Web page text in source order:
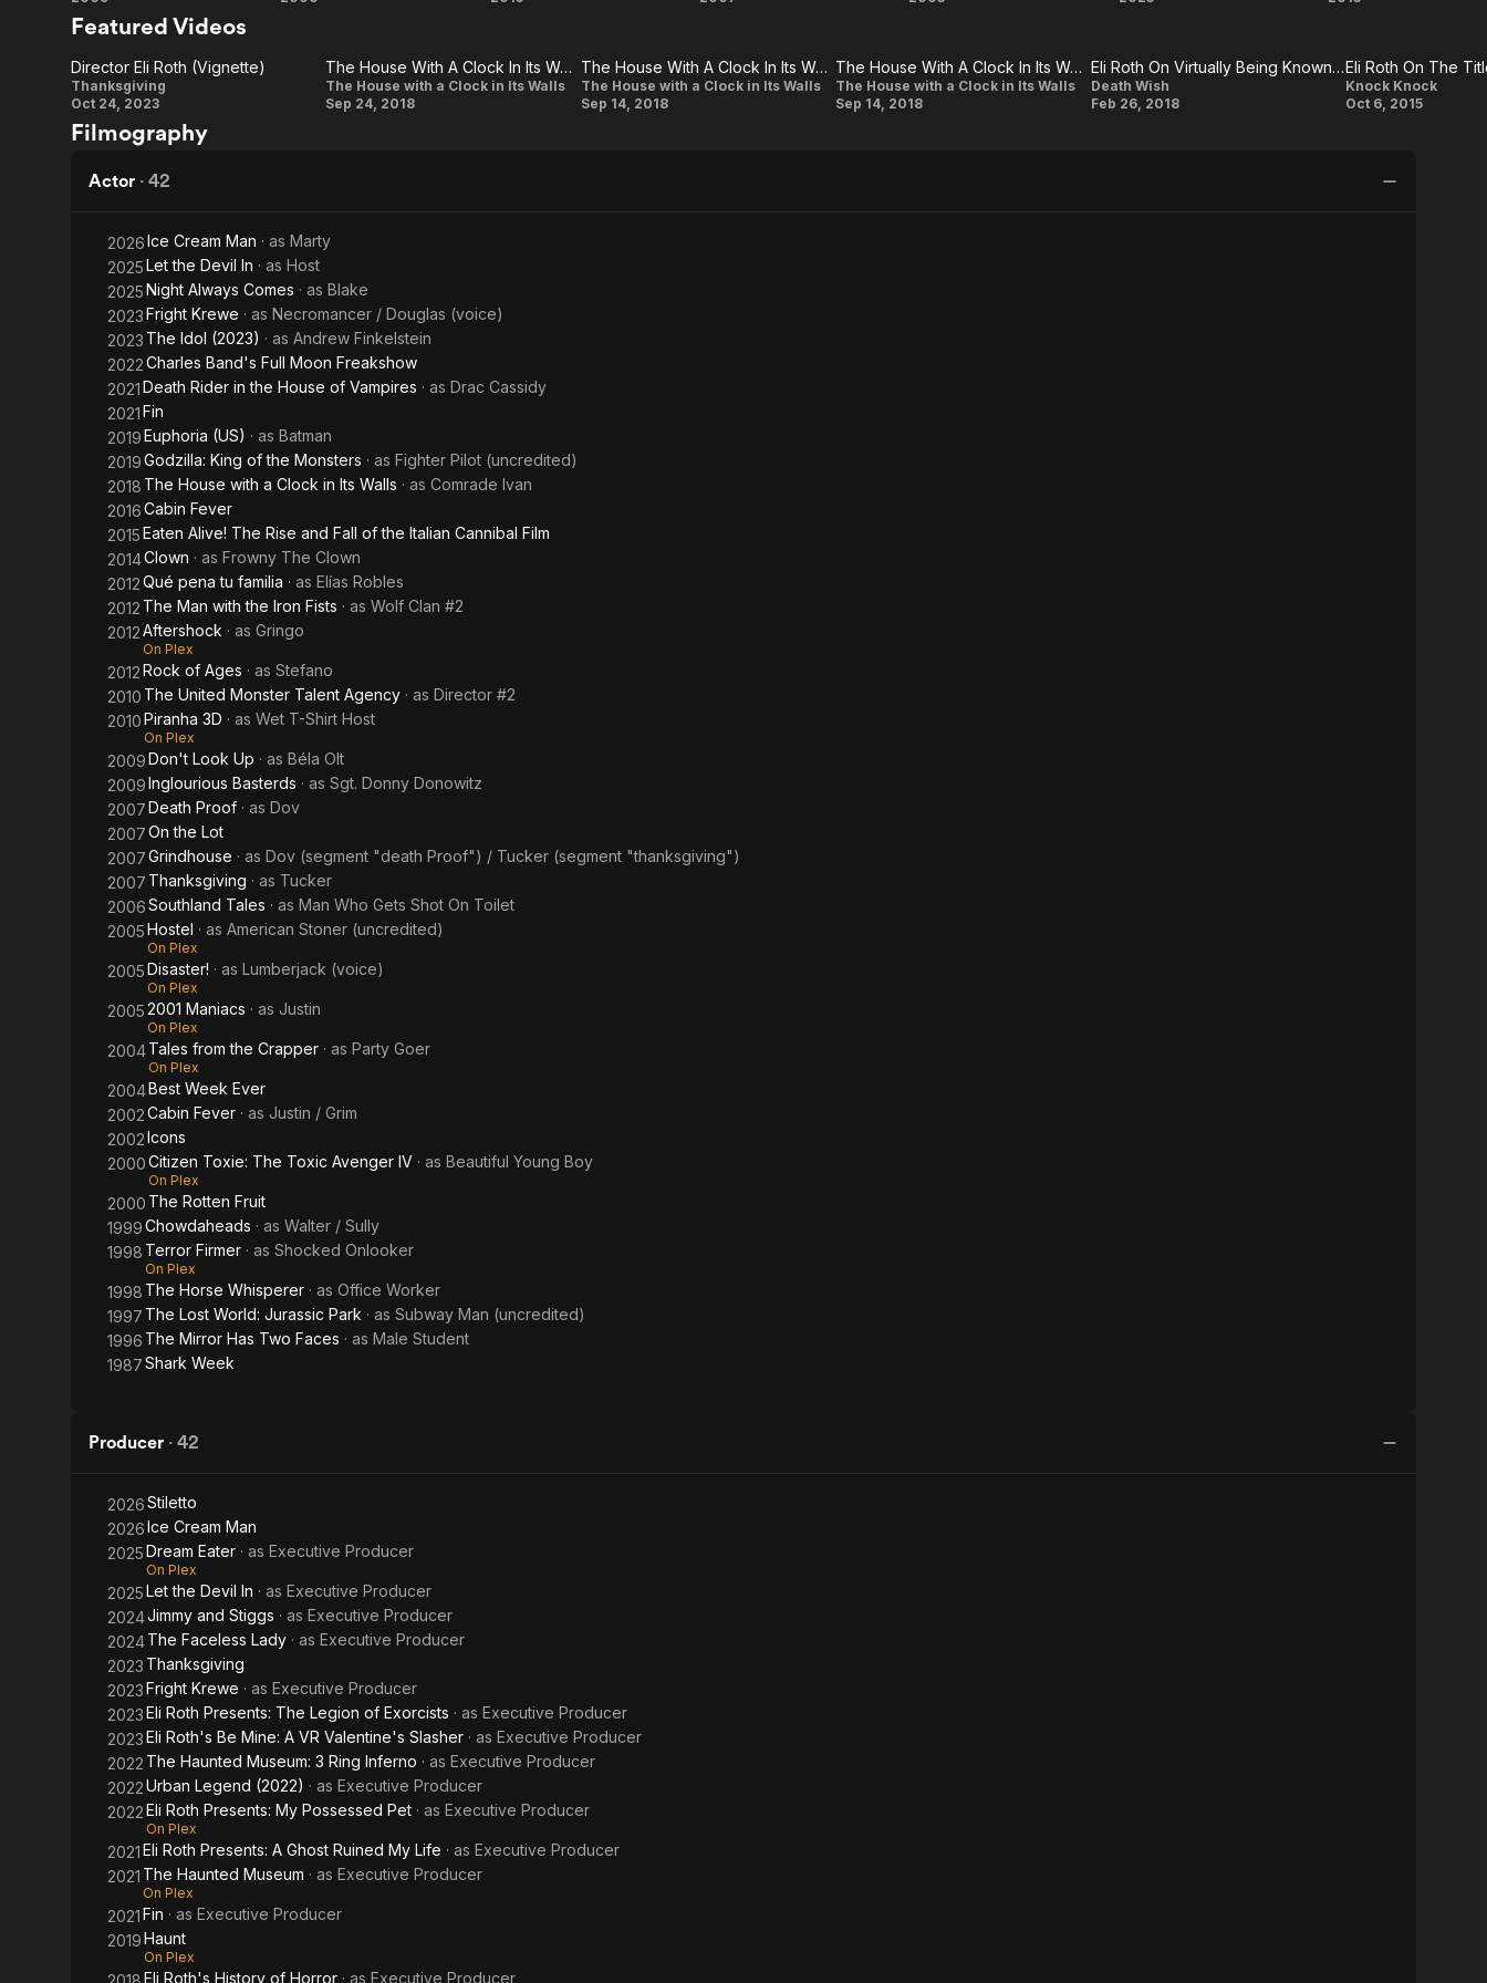
Basterds
Inferno
Featured Videos
Director
Eli Roth
(Vignette)
Director Eli Roth (Vignette)
Thanksgiving
Oct 24, 2023
The
House
In Its
Roth
Finds
His
Magic
The House With A Clock In Its Walls: Eli Roth Finds His Magic
The House with a Clock in Its Walls
Sep 24, 2018
The House
With A
Maclachlan
The House With A Clock In Its Walls: Kyle Maclachlan On Eli Roth's Vision And The Elaborate Sets
The House with a Clock in Its Walls
Sep 14, 2018
The
House
In Its
The House With A Clock In Its Walls: Eli Roth On His Hope For The Film
The House with a Clock in Its Walls
Sep 14, 2018
Eli Roth
On
Known
Eli Roth On Virtually Being Known As The Grim Reaper
Death Wish
Feb 26, 2018
Eli
Roth
The
Title
Eli Roth On The
Knock Knock
Oct 6, 2015
Filmography
Actor · 42
2026Ice Cream Man · as Marty
2025Let the Devil In · as Host
2025Night Always Comes · as Blake
2023Fright Krewe · as Necromancer / Douglas (voice)
2023 The Idol (2023) · as Andrew Finkelstein
2022Charles Band's Full Moon Freakshow
2021Death Rider in the House of Vampires · as Drac Cassidy
2021Fin
2019Euphoria (US) · as Batman
2019Godzilla: King of the Monsters · as Fighter Pilot (uncredited)
2018 The House with a Clock in Its Walls · as Comrade Ivan
2016Cabin Fever
2015Eaten Alive! The Rise and Fall of the Italian Cannibal Film
2014Clown · as Frowny The Clown
2012Qué pena tu familia · as Elías Robles
2012 The Man with the Iron Fists · as Wolf Clan #2
2012Aftershock · as Gringo
On Plex
2012Rock of Ages · as Stefano
2010 The United Monster Talent Agency · as Director #2
2010Piranha 3D · as Wet T-Shirt Host
On Plex
2009Don't Look Up · as Béla Olt
2009Inglourious Basterds · as Sgt. Donny Donowitz
2007Death Proof · as Dov
2007On the Lot
2007Grindhouse · as Dov (segment "death Proof") / Tucker (segment "thanksgiving")
2007 Thanksgiving · as Tucker
2006Southland Tales · as Man Who Gets Shot On Toilet
2005Hostel · as American Stoner (uncredited)
On Plex
2005Disaster! · as Lumberjack (voice)
On Plex
20052001 Maniacs · as Justin
On Plex
2004Tales from the Crapper · as Party Goer
On Plex
2004Best Week Ever
2002Cabin Fever · as Justin / Grim
2002Icons
2000Citizen Toxie: The Toxic Avenger IV · as Beautiful Young Boy
On Plex
2000 The Rotten Fruit
1999Chowdaheads · as Walter / Sully
1998 Terror Firmer · as Shocked Onlooker
On Plex
1998 The Horse Whisperer · as Office Worker
1997 The Lost World: Jurassic Park · as Subway Man (uncredited)
1996 The Mirror Has Two Faces · as Male Student
1987Shark Week
Producer · 42
2026Stiletto
2026Ice Cream Man
2025Dream Eater · as Executive Producer
On Plex
2025Let the Devil In · as Executive Producer
2024Jimmy and Stiggs · as Executive Producer
2024The Faceless Lady · as Executive Producer
2023 Thanksgiving
2023Fright Krewe · as Executive Producer
2023Eli Roth Presents: The Legion of Exorcists · as Executive Producer
2023Eli Roth's Be Mine: A VR Valentine's Slasher · as Executive Producer
2022 The Haunted Museum: 3 Ring Inferno · as Executive Producer
2022Urban Legend (2022) · as Executive Producer
2022Eli Roth Presents: My Possessed Pet · as Executive Producer
On Plex
2021Eli Roth Presents: A Ghost Ruined My Life · as Executive Producer
2021 The Haunted Museum · as Executive Producer
On Plex
2021Fin · as Executive Producer
2019Haunt
On Plex
Eli Roth's History of Horror · as Executive Producer